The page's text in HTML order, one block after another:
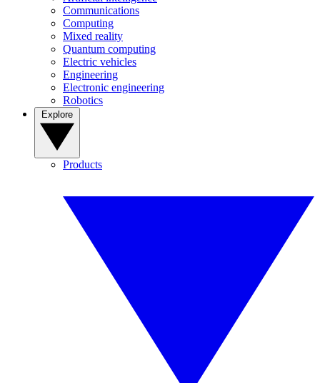
Communications
Computing
Mixed reality
Quantum computing
Electric vehicles
Engineering
Electronic engineering
Robotics
Products